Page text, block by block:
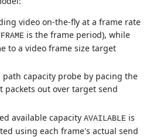
video on-the-fly at a frame rate
is the frame period), while
to a video frame size target
path capacity probe by pacing the
packets out over target send
available capacityAVAILABLE is
using each frame's actual send